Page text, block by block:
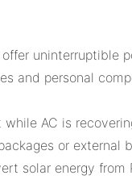
uninterruptible
and personal
AC is
or external
solar energy from